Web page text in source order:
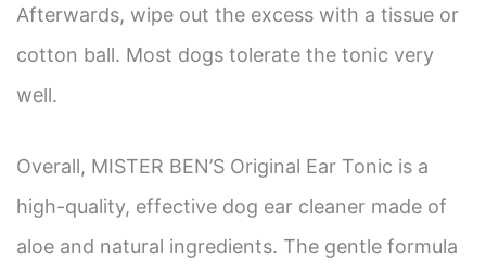
Afterwards, wipe out the excess with a tissue or
cotton ball. Most dogs tolerate the tonic very
well.
Overall, MISTER BEN’S Original Ear Tonic is a
high-quality, effective dog ear cleaner made of
aloe and natural ingredients. The gentle formula